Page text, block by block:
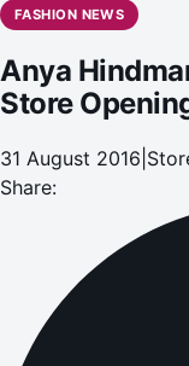
FASHION NEWS
Anya
Store
31 August 2016
Share: